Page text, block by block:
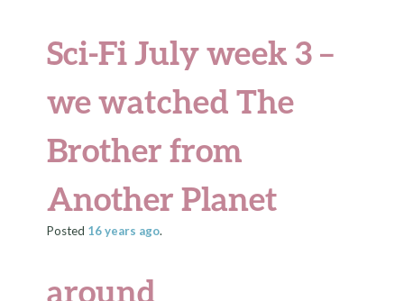
Sci-Fi July week 3 –
we watched The
Brother from
Another Planet
Posted 16 years ago.
around